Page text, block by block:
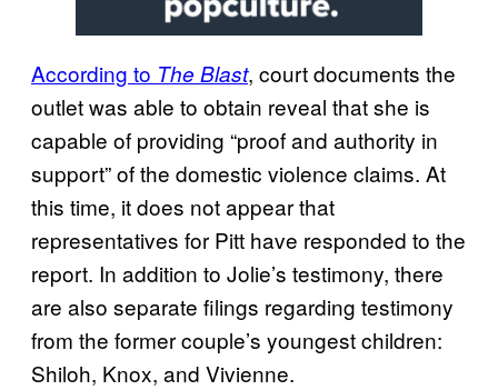
According to The Blast, court documents the
outlet was able to obtain reveal that she is
capable of providing “proof and authority in
support” of the domestic violence claims. At
this time, it does not appear that
representatives for Pitt have responded to the
report. In addition to Jolie’s testimony, there
are also separate filings regarding testimony
from the former couple’s youngest children:
Shiloh, Knox, and Vivienne.